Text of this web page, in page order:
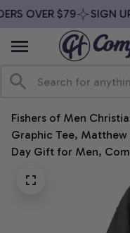
OVER $79 SIGN UP
Fishers of Men
Graphic Tee, Matthew
Day Gift for Men,